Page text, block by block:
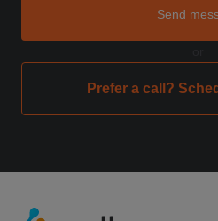
Send
Prefer a call?